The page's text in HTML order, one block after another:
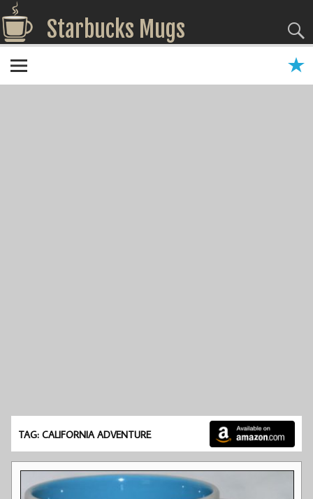
Starbucks Mugs
TAG: CALIFORNIA ADVENTURE